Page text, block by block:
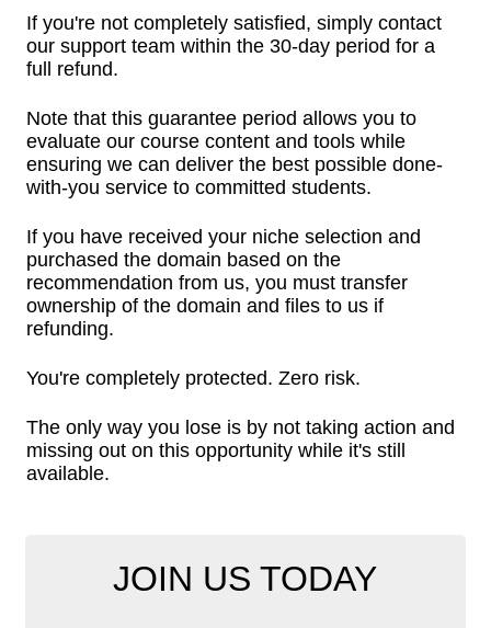
If you're not completely satisfied, simply contact
our support team within the 30-day period for a
full refund.
Note that this guarantee period allows you to
evaluate our course content and tools while
ensuring we can deliver the best possible done-
with-you service to committed students.
If you have received your niche selection and
purchased the domain based on the
recommendation from us, you must transfer
ownership of the domain and files to us if
refunding.
You're completely protected. Zero risk.
The only way you lose is by not taking action and
missing out on this opportunity while it's still
available.
JOIN US TODAY